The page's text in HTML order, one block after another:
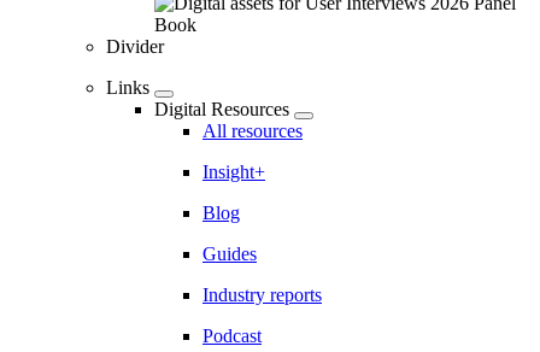
Divider
Links
Digital Resources
All resources
Insight+
Blog
Guides
Industry reports
Podcast